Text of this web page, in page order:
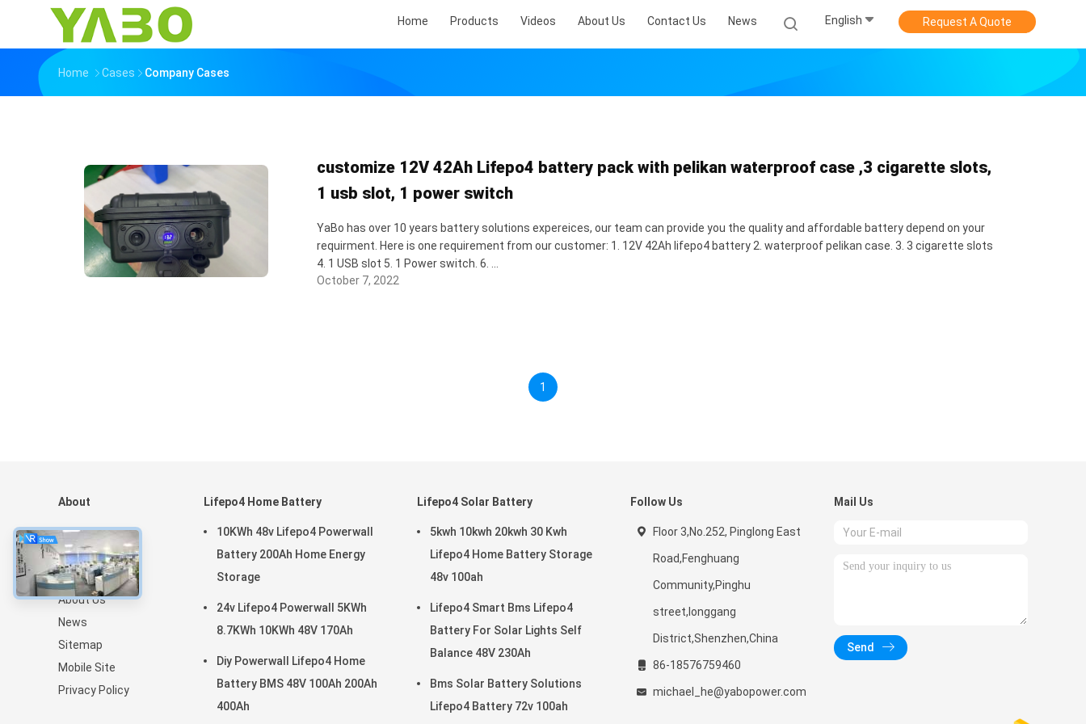
Home Products Videos About Us Contact Us News English Request A Quote
Home Cases Company Cases
customize 12V 42Ah Lifepo4 battery pack with pelikan waterproof case ,3 cigarette slots,
1 usb slot, 1 power switch
YaBo has over 10 years battery solutions expereices, our team can provide you the quality and affordable battery depend on your
requirment. Here is one requirement from our customer: 1. 12V 42Ah lifepo4 battery 2. waterproof pelikan case. 3. 3 cigarette slots
4. 1 USB slot 5. 1 Power switch. 6. ...
October 7, 2022
1
About
Home
Products
VR Show
About Us
News
Sitemap
Mobile Site
Privacy Policy
Lifepo4 Home Battery
10KWh 48v Lifepo4 Powerwall
Battery 200Ah Home Energy
Storage
24v Lifepo4 Powerwall 5KWh
8.7KWh 10KWh 48V 170Ah
Diy Powerwall Lifepo4 Home
Battery BMS 48V 100Ah 200Ah
400Ah
Lifepo4 Solar Battery
5kwh 10kwh 20kwh 30 Kwh
Lifepo4 Home Battery Storage
48v 100ah
Lifepo4 Smart Bms Lifepo4
Battery For Solar Lights Self
Balance 48V 230Ah
Bms Solar Battery Solutions
Lifepo4 Battery 72v 100ah
Follow Us
Floor 3,No.252, Pinglong East
Road,Fenghuang
Community,Pinghu
street,longgang
District,Shenzhen,China
86-18576759460
michael_he@yabopower.com
Mail Us
Send